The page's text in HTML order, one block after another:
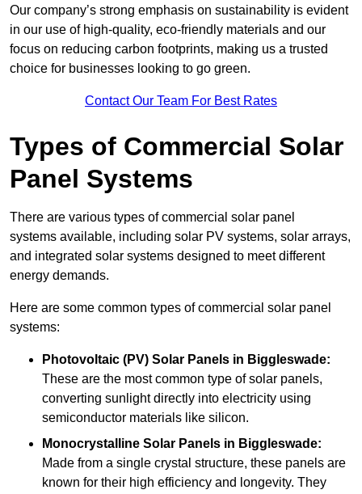
Our company’s strong emphasis on sustainability is evident
in our use of high-quality, eco-friendly materials and our
focus on reducing carbon footprints, making us a trusted
choice for businesses looking to go green.
Contact Our Team For Best Rates
Types of Commercial Solar
Panel Systems
There are various types of commercial solar panel
systems available, including solar PV systems, solar arrays,
and integrated solar systems designed to meet different
energy demands.
Here are some common types of commercial solar panel
systems:
Photovoltaic (PV) Solar Panels in Biggleswade:
These are the most common type of solar panels,
converting sunlight directly into electricity using
semiconductor materials like silicon.
Monocrystalline Solar Panels in Biggleswade:
Made from a single crystal structure, these panels are
known for their high efficiency and longevity. They